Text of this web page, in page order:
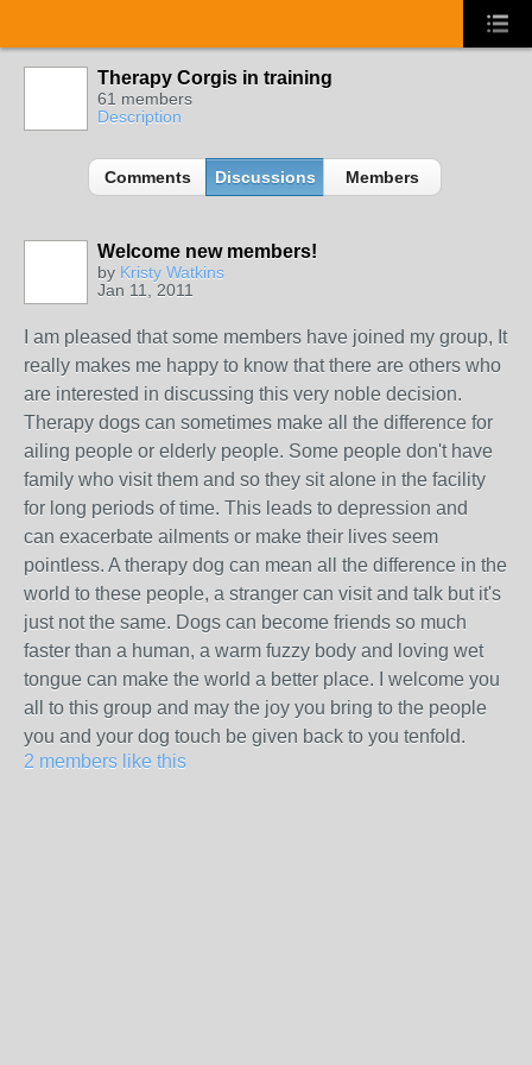
Therapy Corgis in training
61 members
Description
Comments Discussions Members
Welcome new members!
by Kristy Watkins
Jan 11, 2011
I am pleased that some members have joined my group, It
really makes me happy to know that there are others who
are interested in discussing this very noble decision.
Therapy dogs can sometimes make all the difference for
ailing people or elderly people. Some people don't have
family who visit them and so they sit alone in the facility
for long periods of time. This leads to depression and
can exacerbate ailments or make their lives seem
pointless. A therapy dog can mean all the difference in the
world to these people, a stranger can visit and talk but it's
just not the same. Dogs can become friends so much
faster than a human, a warm fuzzy body and loving wet
tongue can make the world a better place. I welcome you
all to this group and may the joy you bring to the people
you and your dog touch be given back to you tenfold.
2 members like this